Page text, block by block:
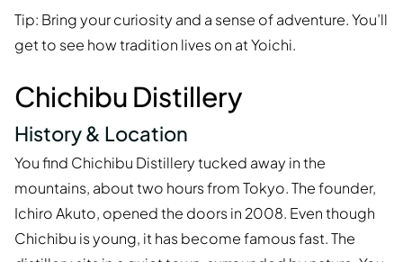
Tip: Bring your curiosity and a sense of adventure. You’ll
get to see how tradition lives on at Yoichi.
Chichibu Distillery
History & Location
You find Chichibu Distillery tucked away in the
mountains, about two hours from Tokyo. The founder,
Ichiro Akuto, opened the doors in 2008. Even though
Chichibu is young, it has become famous fast. The